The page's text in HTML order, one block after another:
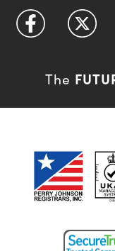
The